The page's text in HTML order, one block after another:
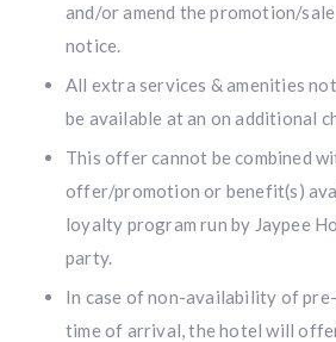
and/or amend the promotion/
notice.
All extra services & amenities
be available at an on additional
This offer cannot be combined
offer/promotion or benefit(s)
loyalty program run by Jaypee
party.
In case of non-availability of
time of arrival, the hotel will